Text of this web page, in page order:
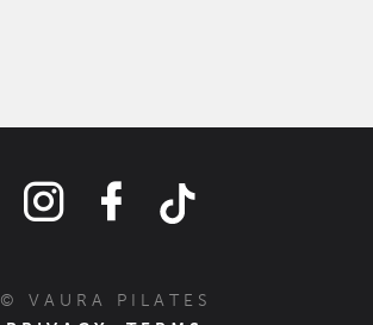
© VAURA PILATES